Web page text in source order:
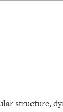
structure,